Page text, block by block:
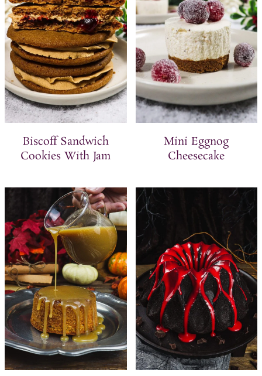
Biscoff Sandwich
Cookies With Jam
Mini Eggnog
Cheesecake